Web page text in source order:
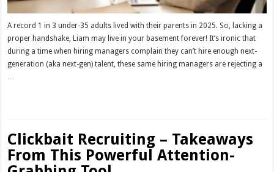
A record 1 in 3 under-35 adults lived with their parents in 2025. So, lacking a
proper handshake, Liam may live in your basement forever! It’s ironic that
during a time when hiring managers complain they can’t hire enough next-
generation (aka next-gen) talent, these same hiring managers are rejecting a
…
Clickbait Recruiting – Takeaways
From This Powerful Attention-